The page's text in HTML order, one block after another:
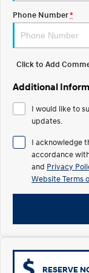
2025
TUCSON
Electric
All-in on a new
ELEXIO
Enter a new
Meet the newest
i30 Sedan
Phone Number*
Click to Add
Additional
I would like to
updates.
I acknowledge
accordance
and Privacy
Website Terms
RESERVE